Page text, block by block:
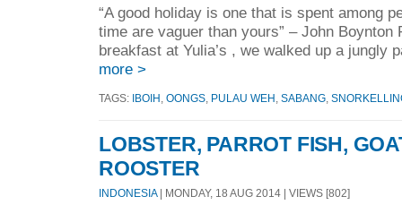
“A good holiday is one that is spent among
time are vaguer than yours” – John
breakfast at Yulia’s , we walked up a jungly
more >
TAGS: IBOIH OONGS PULAU WEH SABANG
LOBSTER, PARROT FISH,
ROOSTER
INDONESIA| MONDAY, 18 AUG 2014 | VIEWS [802]